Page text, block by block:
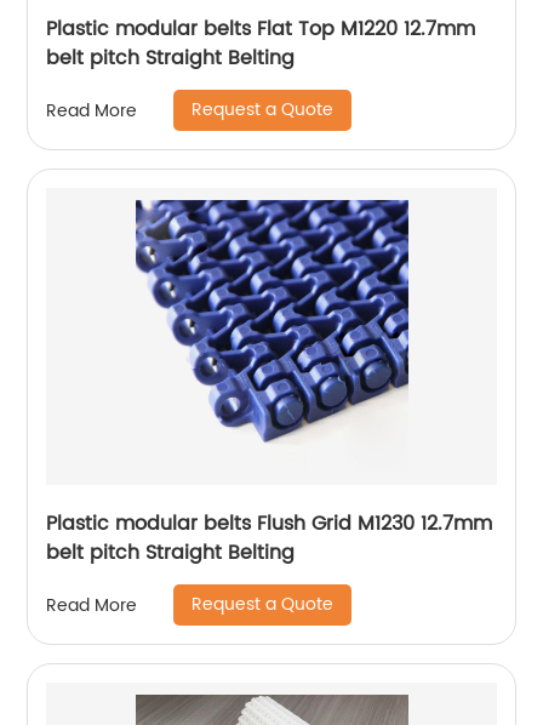
Plastic modular belts Flat Top M1220 12.7mm
belt pitch Straight Belting
Read More Request a Quote
Plastic modular belts Flush Grid M1230 12.7mm
belt pitch Straight Belting
Read More Request a Quote